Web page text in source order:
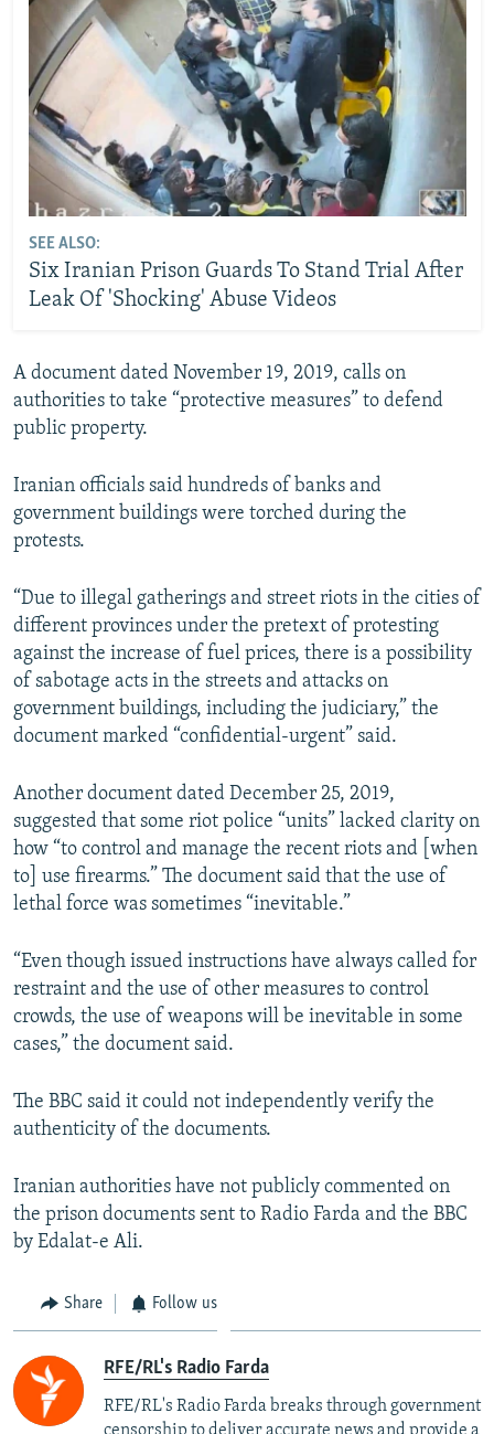
SEE ALSO:
Six Iranian Prison Guards To Stand Trial After
Leak Of 'Shocking' Abuse Videos
A document dated November 19, 2019, calls on
authorities to take “protective measures” to defend
public property.
Iranian officials said hundreds of banks and
government buildings were torched during the
protests.
“Due to illegal gatherings and street riots in the cities of
different provinces under the pretext of protesting
against the increase of fuel prices, there is a possibility
of sabotage acts in the streets and attacks on
government buildings, including the judiciary,” the
document marked “confidential-urgent” said.
Another document dated December 25, 2019,
suggested that some riot police “units” lacked clarity on
how “to control and manage the recent riots and [when
to] use firearms.” The document said that the use of
lethal force was sometimes “inevitable.”
“Even though issued instructions have always called for
restraint and the use of other measures to control
crowds, the use of weapons will be inevitable in some
cases,” the document said.
The BBC said it could not independently verify the
authenticity of the documents.
Iranian authorities have not publicly commented on
the prison documents sent to Radio Farda and the BBC
by Edalat-e Ali.
Share Follow us
RFE/RL's Radio Farda
RFE/RL's Radio Farda breaks through government